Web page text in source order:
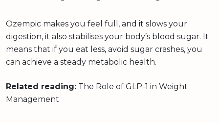
Ozempic makes you feel full, and it slows your
digestion, it also stabilises your body’s blood sugar. It
means that if you eat less, avoid sugar crashes, you
can achieve a steady metabolic health.
Related reading: The Role of GLP-1 in Weight
Management